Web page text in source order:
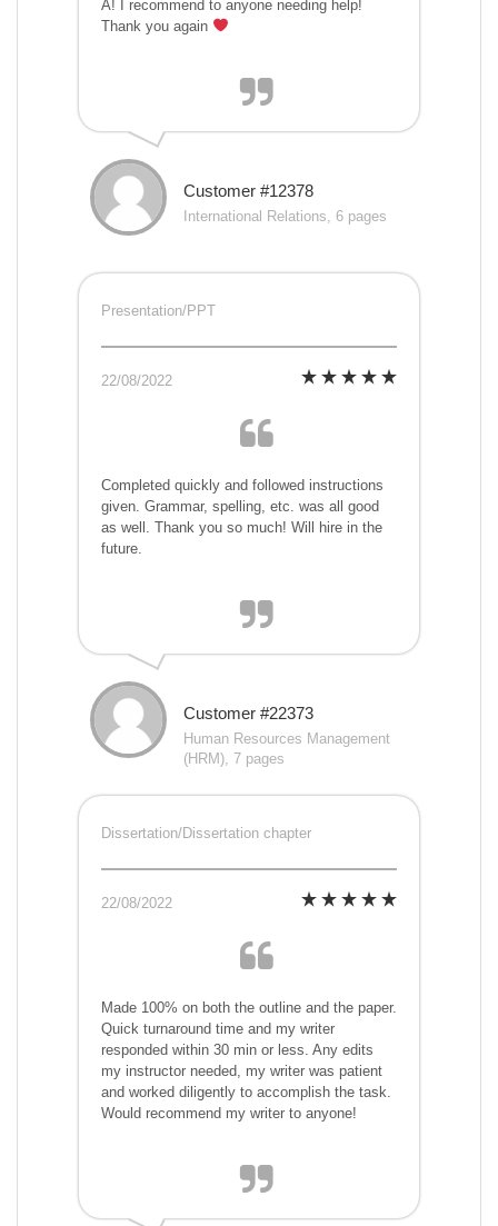
A! I recommend to anyone needing help!
Thank you again
Customer #12378
International Relations, 6 pages
Presentation/PPT
22/08/2022
Completed quickly and followed instructions
given. Grammar, spelling, etc. was all good
as well. Thank you so much! Will hire in the
future.
Customer #22373
Human Resources Management
(HRM), 7 pages
Dissertation/Dissertation chapter
22/08/2022
Made 100% on both the outline and the paper.
Quick turnaround time and my writer
responded within 30 min or less. Any edits
my instructor needed, my writer was patient
and worked diligently to accomplish the task.
Would recommend my writer to anyone!